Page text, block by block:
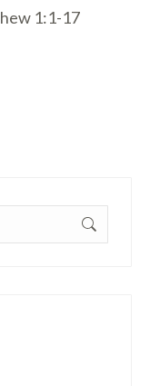
1:1-17